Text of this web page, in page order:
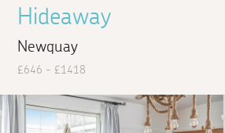
Hideaway
Newquay
£646 - £1418